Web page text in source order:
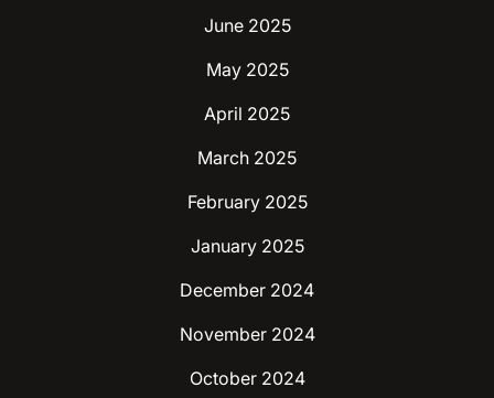
June 2025
May 2025
April 2025
March 2025
February 2025
January 2025
December 2024
November 2024
October 2024